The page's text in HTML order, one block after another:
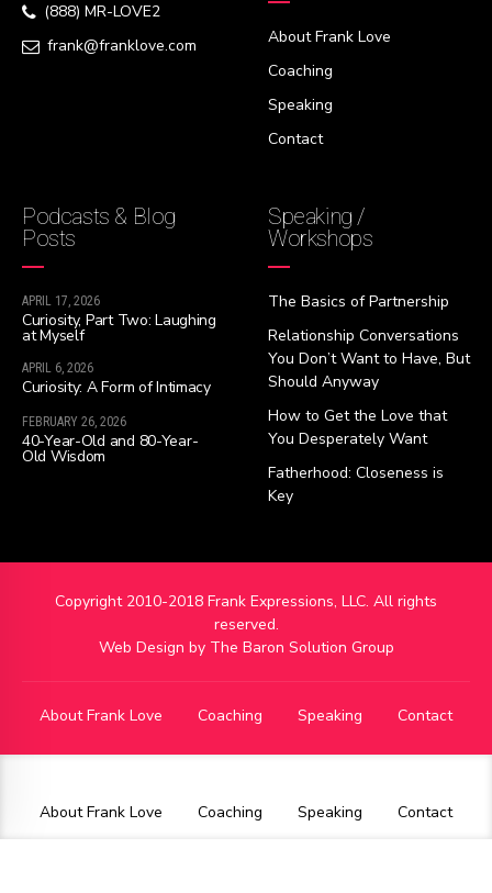
(888) MR-LOVE2
frank@franklove.com
About Frank Love
Coaching
Speaking
Contact
Podcasts & Blog
Posts
APRIL 17, 2026
Curiosity, Part Two: Laughing
at Myself
APRIL 6, 2026
Curiosity: A Form of Intimacy
FEBRUARY 26, 2026
40-Year-Old and 80-Year-
Old Wisdom
Speaking /
Workshops
The Basics of Partnership
Relationship Conversations
You Don’t Want to Have, But
Should Anyway
How to Get the Love that
You Desperately Want
Fatherhood: Closeness is
Key
Copyright 2010-2018 Frank Expressions, LLC. All rights
reserved.
Web Design by The Baron Solution Group
About Frank Love Coaching Speaking Contact
About Frank Love Coaching Speaking Contact